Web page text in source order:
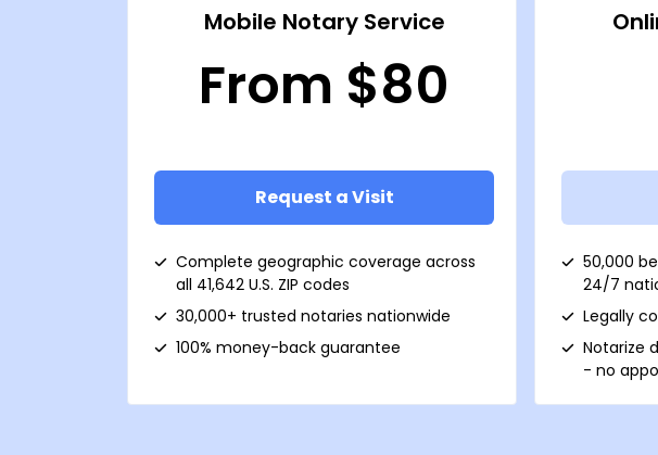
Mobile Notary Service
From $80
Request a Visit
Complete geographic coverage across
all 41,642 U.S. ZIP codes
30,000+ trusted notaries nationwide
100% money-back guarantee
50,000
24/7
Legally
Notarize
- no